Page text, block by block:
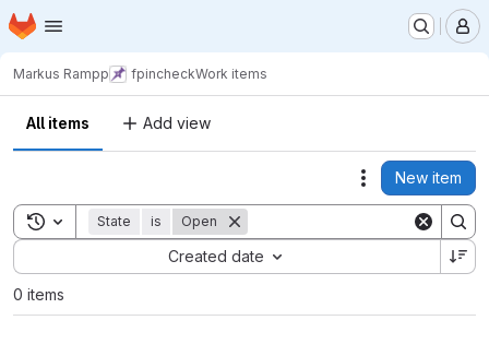
Skip to main content
Homepage
Markus Rampp fpincheckWork items
All items Add view
Actions
New item
Toggle search history
State is Open
Created date
Sort by:
0 items